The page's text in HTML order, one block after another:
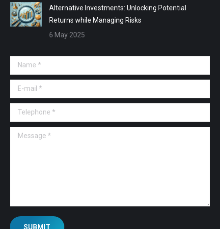
Alternative Investments: Unlocking Potential
Returns while Managing Risks
6 May 2025
Name *
E-mail *
Telephone *
Message *
SUBMIT